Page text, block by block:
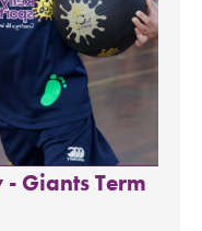
Giants Term